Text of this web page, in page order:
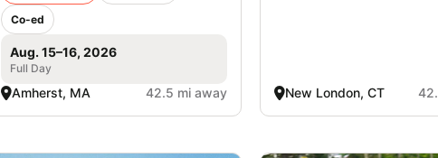
Co-ed
Aug. 15–16, 2026
Full Day
Amherst, MA 42.5 mi away New London, CT